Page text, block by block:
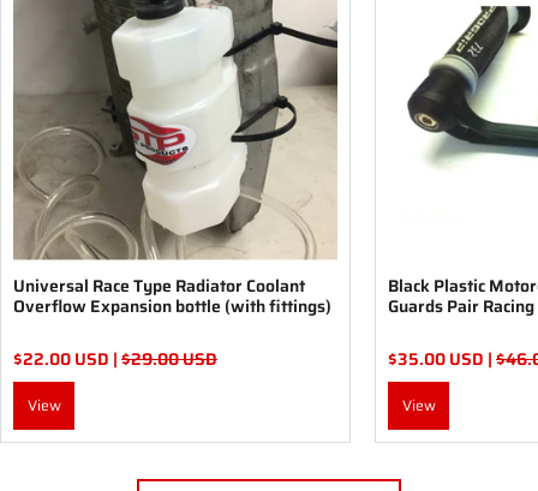
Universal Race Type Radiator Coolant
Overflow Expansion bottle (with fittings)
$22.00 USD |$29.00 USD
View
Black Plastic
Guards Pair
$35.00 USD |
View